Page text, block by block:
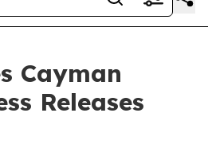
Cayman
Releases